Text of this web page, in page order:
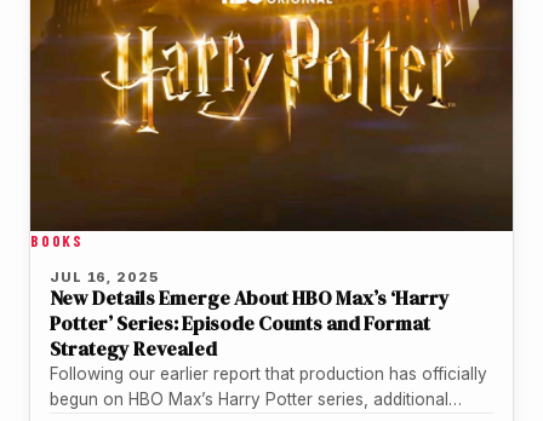
BOOKS
JUL 16, 2025
New Details Emerge About HBO Max’s ‘Harry
Potter’ Series: Episode Counts and Format
Strategy Revealed
Following our earlier report that production has officially
begun on HBO Max’s Harry Potter series, additional